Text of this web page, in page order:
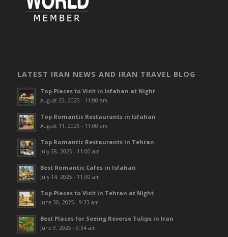
LATEST IRAN NEWS AND IRAN TRAVEL BLOG
Top Places to Visit in Isfahan at Night
August 25, 2025 - 11:00 am
Top Romantic Restaurants in Isfahan
August 11, 2025 - 11:00 am
Top Romantic Restaurants in Tehran
July 28, 2025 - 11:00 am
Best Romantic Cafes in Isfahan
July 14, 2025 - 11:00 am
Top Places to Visit in Tehran at Night
June 30, 2025 - 9:33 am
Best Places for Seeing Reverse Tulips in Iran
June 9, 2025 - 9:34 am